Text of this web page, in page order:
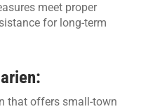
meet proper
for long-term
that offers small-town